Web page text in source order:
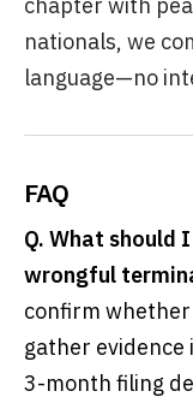
chapter with
nationals, we
language—no
FAQ
Q. What should
wrongful
confirm
gather evidence
3-month filing